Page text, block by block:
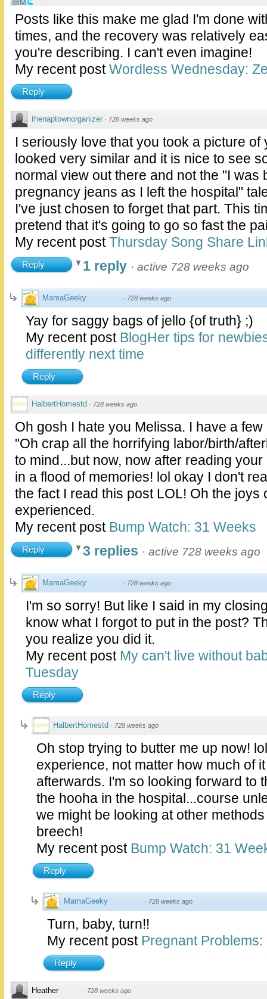
Posts like this make me glad I'm done
times, and the recovery was relatively
you're describing. I can't even imagine!
My recent postWordless Wednesday:
Reply
thenaptownorganizer · 728 weeks ago
I seriously love that you took a picture of
looked very similar and it is nice to see
normal view out there and not the "I was
pregnancy jeans as I left the hospital"
I've just chosen to forget that part. This
pretend that it's going to go so fast the
My recent postThursday Song Share
Reply 1 reply · active 728 weeks ago
MamaGeeky · 728 weeks ago
Yay for saggy bags of jello {of truth} ;)
My recent post BlogHer tips for
differently next time
Reply
HalbertHomestd · 728 weeks ago
Oh gosh I hate you Melissa. I have a
"Oh crap all the horrifying labor/birth/
to mind...but now, now after reading
in a flood of memories! lol okay I don't
the fact I read this post LOL! Oh the joys
experienced.
My recent post Bump Watch: 31 Weeks
Reply 3 replies · active 728 weeks ago
MamaGeeky · 728 weeks ago
I'm so sorry! But like I said in my
know what I forgot to put in the post?
you realize you did it.
My recent post My can't live without
Tuesday
Reply
HalbertHomestd · 728 weeks ago
Oh stop trying to butter me up now!
experience, not matter how much of
afterwards. I'm so looking forward to
the hooha in the hospital...course
we might be looking at other
breech!
My recent post Bump Watch: 31
Reply
MamaGeeky · 728 weeks ago
Turn, baby, turn!!
My recent post Pregnant Problems:
Reply
Heather · 728 weeks ago